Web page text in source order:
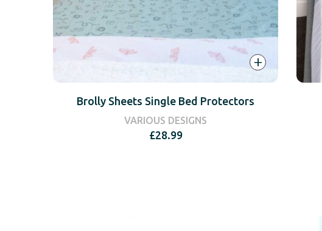
+
Brolly Sheets Single Bed Protectors
VARIOUS DESIGNS
£28.99